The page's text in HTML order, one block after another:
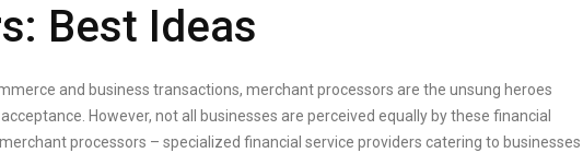
Best Ideas
and business transactions, merchant processors are the unsung heroes
However, not all businesses are perceived equally by these financial
processors – specialized financial service providers catering to businesses